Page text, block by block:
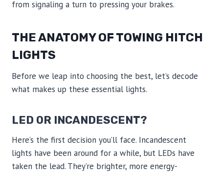
from signaling a turn to pressing your brakes.
THE ANATOMY OF TOWING HITCH
LIGHTS
Before we leap into choosing the best, let’s decode
what makes up these essential lights.
LED OR INCANDESCENT?
Here’s the first decision you’ll face. Incandescent
lights have been around for a while, but LEDs have
taken the lead. They’re brighter, more energy-